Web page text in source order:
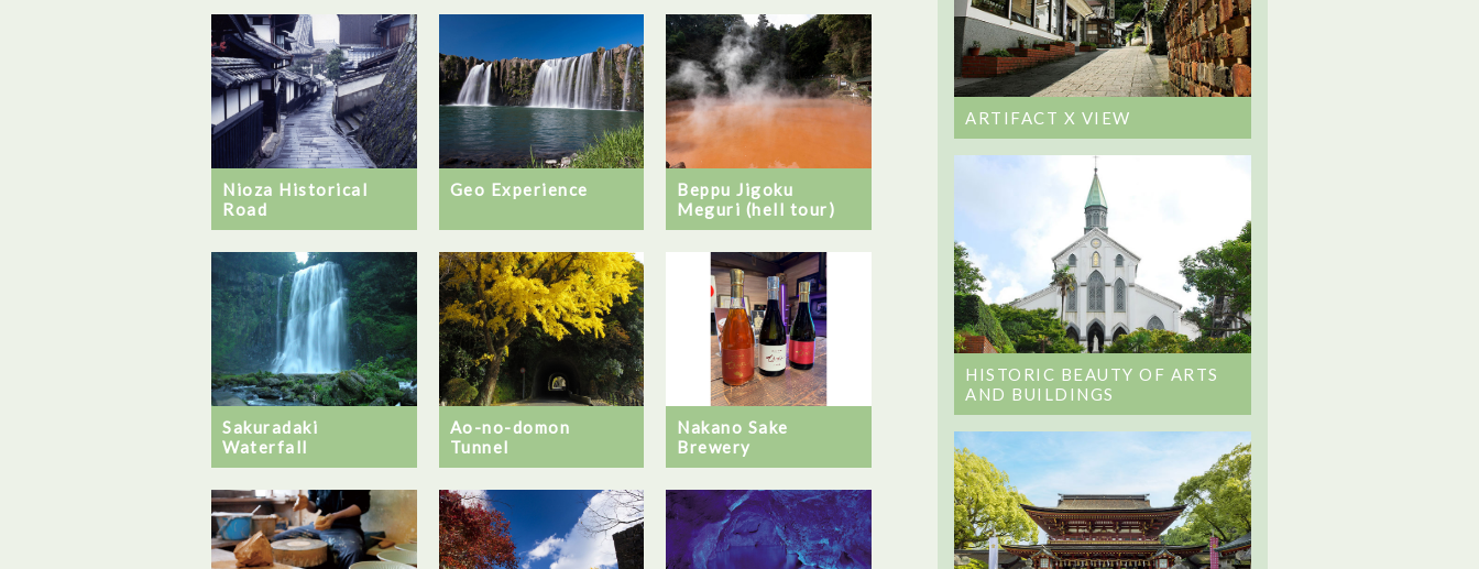
Nioza Historical
Road
Geo Experience
Beppu Jigoku
Meguri (hell tour)
Sakuradaki
Waterfall
Ao-no-domon
Tunnel
Nakano Sake
Brewery
ARTIFACT X VIEW
HISTORIC BEAUTY OF ARTS
AND BUILDINGS